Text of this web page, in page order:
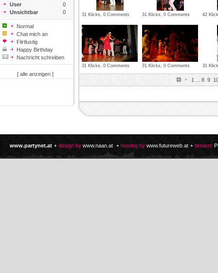
User
0
Unsichtbar
0
Normal
Chat mich an
Flirtlustig
Happy Birthday
Nachricht schreiben
[ alle anzeigen ]
31 Klicks, 0 Comments 31 Klicks, 0 Comments 42
31 Klicks, 0 Comments 31 Klicks, 0 Comments 31
1...8 9
www.partynet.at design by www.naan.at hosting by www.futureweb.at tierarzt: